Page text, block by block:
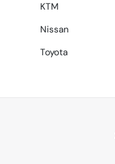
KTM
Nissan
Toyota